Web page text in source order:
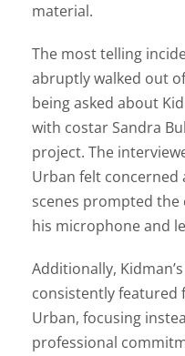
material.
The most telling
abruptly walked out
being asked about
with costar Sandra
project. The
Urban felt concerned
scenes prompted
his microphone and
Additionally,
consistently featured
Urban, focusing
professional